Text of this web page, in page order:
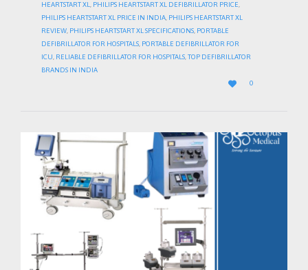
HEARTSTART XL, PHILIPS HEARTSTART XL DEFIBRILLATOR PRICE,
PHILIPS HEARTSTART XL PRICE IN INDIA, PHILIPS HEARTSTART XL
REVIEW, PHILIPS HEARTSTART XL SPECIFICATIONS, PORTABLE
DEFIBRILLATOR FOR HOSPITALS, PORTABLE DEFIBRILLATOR FOR
ICU, RELIABLE DEFIBRILLATOR FOR HOSPITALS,TOP DEFIBRILLATOR
BRANDS IN INDIA

LOVE
IT
0